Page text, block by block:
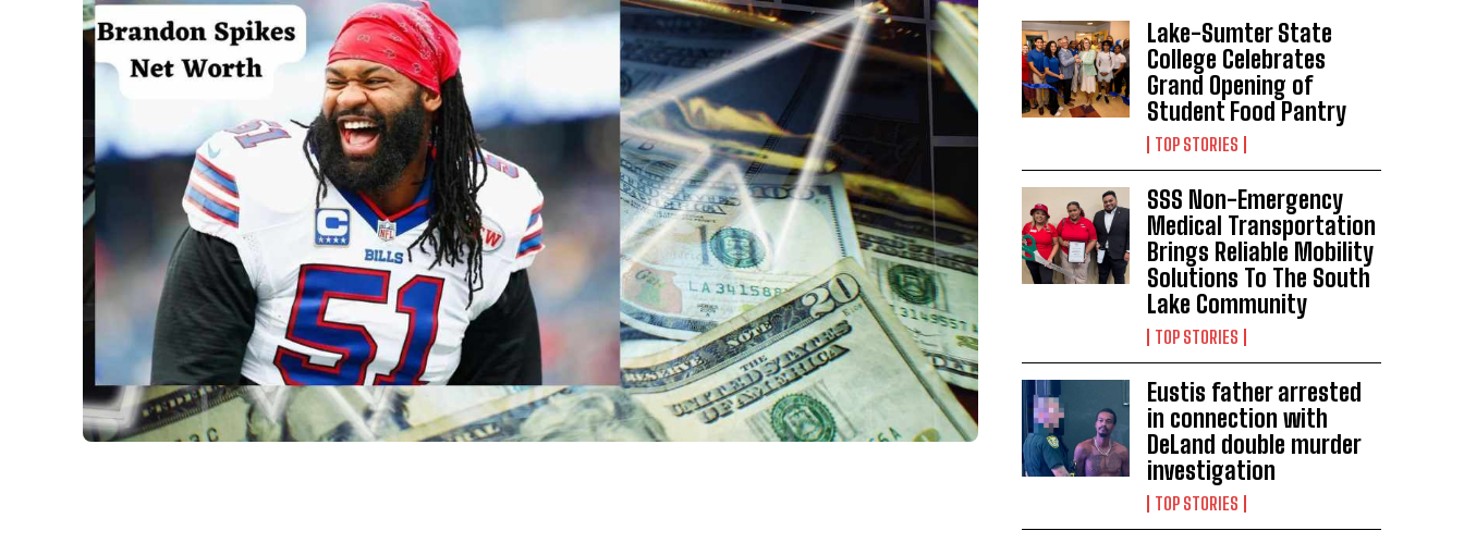
Lake-Sumter State
College Celebrates
Grand Opening of
Student Food Pantry
TOP STORIES
SSS Non-Emergency
Medical Transportation
Brings Reliable Mobility
Solutions To The South
Lake Community
TOP STORIES
Eustis father arrested
in connection with
DeLand double murder
investigation
TOP STORIES